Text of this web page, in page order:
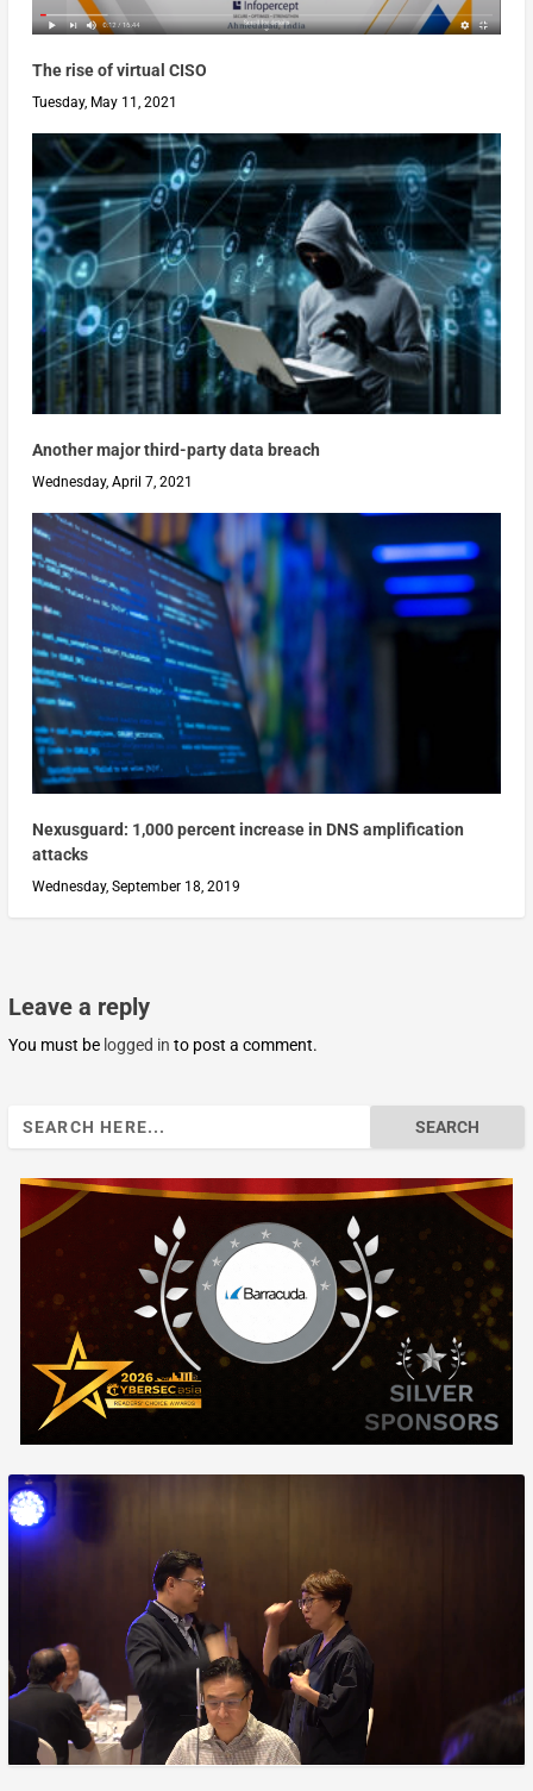
The rise of virtual CISO
Tuesday, May 11, 2021
Another major third-party data breach
Wednesday, April 7, 2021
Nexusguard: 1,000 percent increase in DNS amplification
attacks
Wednesday, September 18, 2019
Leave a reply
You must be logged in to post a comment.